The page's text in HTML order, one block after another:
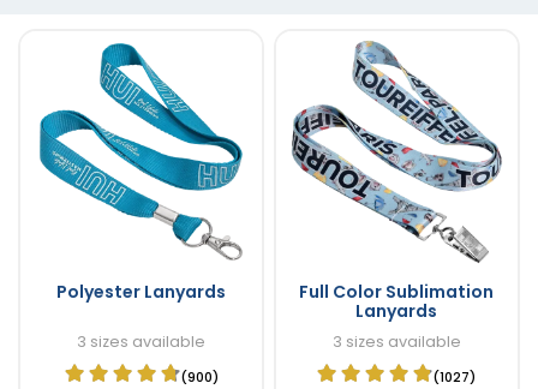
Polyester Lanyards
3 sizes available
(900)
Full Color Sublimation
Lanyards
3 sizes available
(1027)